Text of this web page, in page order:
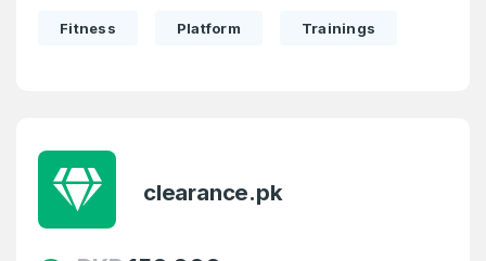
Fitness Platform Trainings
clearance.pk